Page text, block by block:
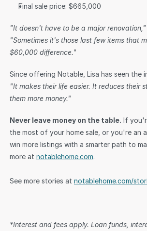
Final sale price: $665,000
"It doesn't have to be a major renovation,"
"Sometimes it's those last few items that
$60,000 difference."
"It makes their life easier. It reduces their
them more money."
Never leave money on the table. If
the most of your home sale, or you're an
win more listings with a smarter path to
more at notablehome.com.
See more stories at notablehome.com/
*Interest and fees apply. Loan funds,